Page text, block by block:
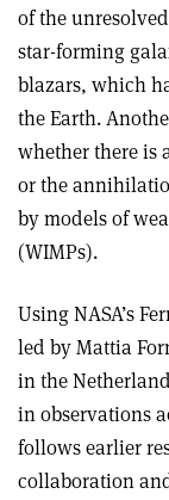
of the
star-forming
blazars, which
the Earth.
whether there is
or the
by models of
(WIMPs).
Using NASA’s
led by Mattia
in the
in observations
follows earlier
collaboration